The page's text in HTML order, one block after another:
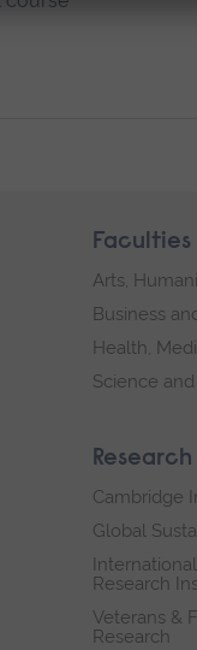
Faculties
Arts,
Business
Health,
Science
Cambridge
Global
Research
Veterans &
Research